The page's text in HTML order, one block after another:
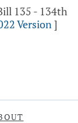
135 - 134th
Version]